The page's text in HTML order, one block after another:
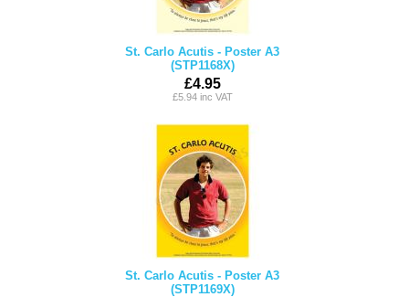
St. Carlo Acutis - Poster A3
(STP1168X)
£4.95
£5.94 inc VAT
St. Carlo Acutis - Poster A3
(STP1169X)